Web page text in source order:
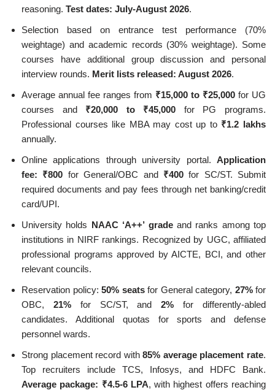
reasoning. Test dates: July-August 2026.
Selection based on entrance test performance (70%
weightage) and academic records (30% weightage). Some
courses have additional group discussion and personal
interview rounds. Merit lists released: August 2026.
Average annual fee ranges from ₹15,000 to ₹25,000 for UG
courses and ₹20,000 to ₹45,000 for PG programs.
Professional courses like MBA may cost up to ₹1.2 lakhs
annually.
Online applications through university portal. Application
fee: ₹800 for General/OBC and ₹400for SC/ST. Submit
required documents and pay fees through net banking/credit
card/UPI.
University holds NAAC ‘A++’ gradeand ranks among top
institutions in NIRF rankings. Recognized by UGC, affiliated
professional programs approved by AICTE, BCI, and other
relevant councils.
Reservation policy: 50% seatsfor General category, 27%for
OBC, 21%for SC/ST, and2% for differently-abled
candidates. Additional quotas for sports and defense
personnel wards.
Strong placement record with85% average placement rate.
Top recruiters include TCS, Infosys, and HDFC Bank.
Average package: ₹4.5-6 LPA, with highest offers reaching